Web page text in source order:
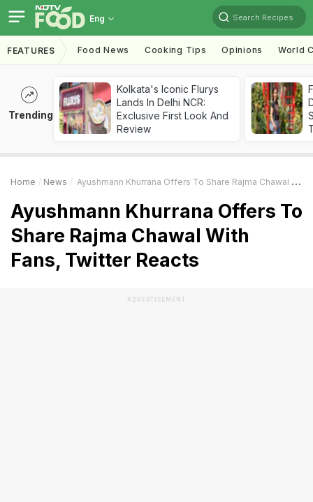
Eng Search Recipes
FEATURES Food News Cooking Tips Opinions World
Trending
Kolkata's Iconic Flurys
Lands In Delhi NCR:
Exclusive First Look And
Review
Home News Ayushmann Khurrana Offers To Share Rajma Chawal With Fans, Twitter Reacts
Ayushmann Khurrana Offers To
Share Rajma Chawal With
Fans, Twitter Reacts
ADVERTISEMENT